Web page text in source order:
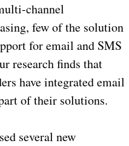
channel
few of the solution
for email and SMS
research finds that
have integrated email
of their solutions.
several new